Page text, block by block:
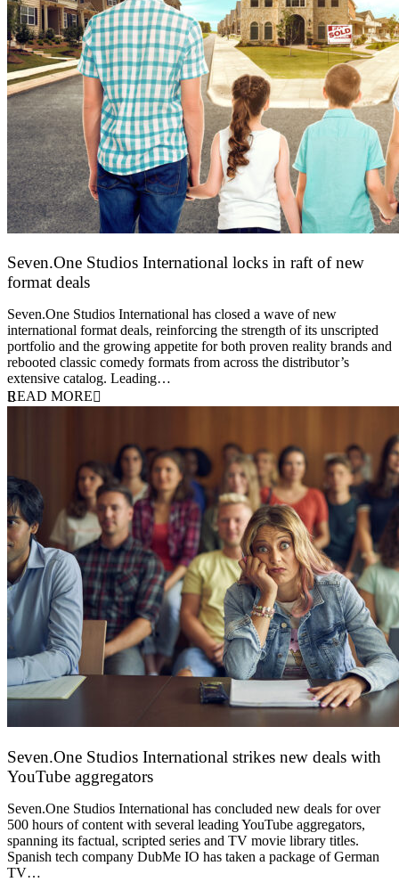
Seven.One Studios International locks in raft of new
format deals
Seven.One Studios International has closed a wave of new
international format deals, reinforcing the strength of its unscripted
portfolio and the growing appetite for both proven reality brands and
rebooted classic comedy formats from across the distributor’s
extensive catalog. Leading…
READ MORE
Seven.One Studios International strikes new deals with
YouTube aggregators
Seven.One Studios International has concluded new deals for over
500 hours of content with several leading YouTube aggregators,
spanning its factual, scripted series and TV movie library titles.
Spanish tech company DubMe IO has taken a package of German
TV…